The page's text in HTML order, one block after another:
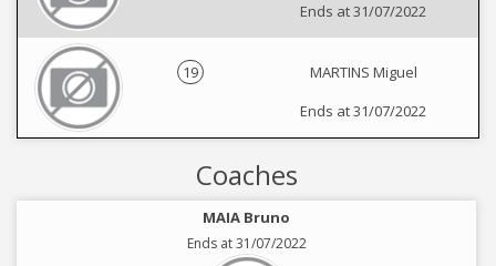
Ends at 31/07/2022
19
MARTINS Miguel
Ends at 31/07/2022
Coaches
MAIA Bruno
Ends at 31/07/2022